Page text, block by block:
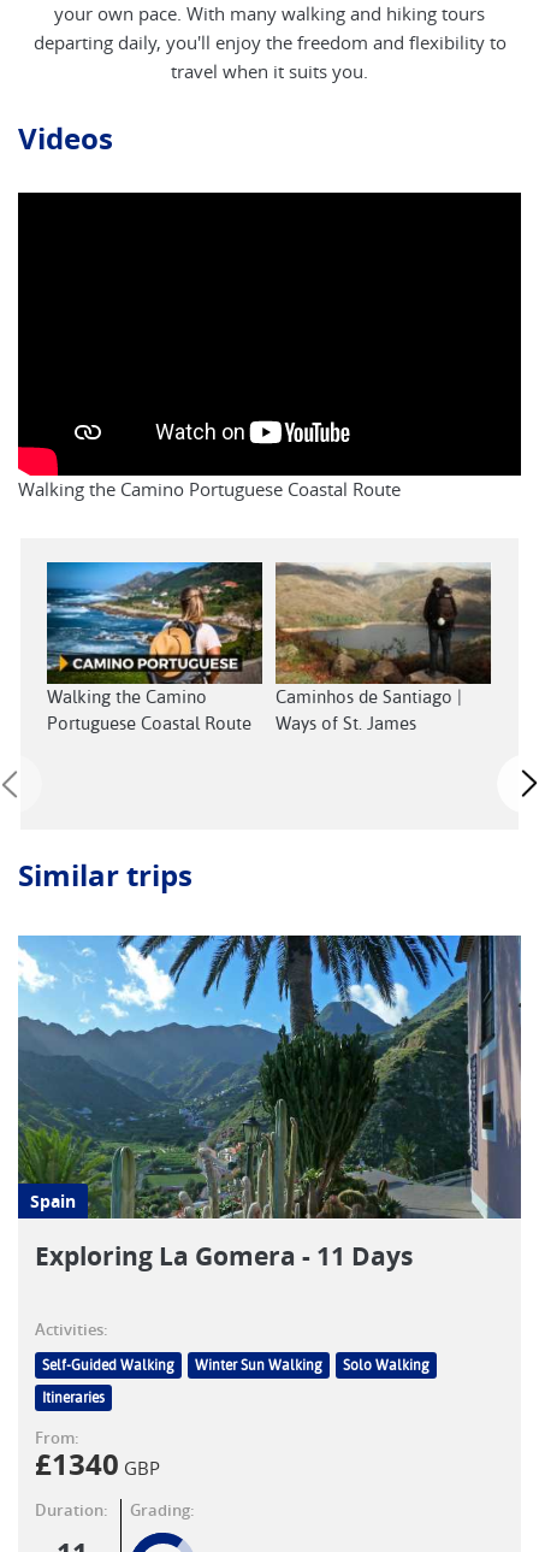
your own pace. With many walking and hiking tours
departing daily, you'll enjoy the freedom and flexibility to
travel when it suits you.
Videos
Walking the Camino Portuguese Coastal Route
Walking the Camino
Portuguese Coastal Route
Caminhos de Santiago |
Ways of St. James
Similar trips
Spain
Exploring La Gomera - 11 Days
Activities:
Self-Guided Walking Winter Sun Walking
Solo Walking
Itineraries
From:
£1340 GBP
Duration: Grading: